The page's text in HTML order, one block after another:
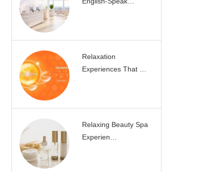
Relaxation
Experiences That …
Relaxing Beauty Spa
Experien…